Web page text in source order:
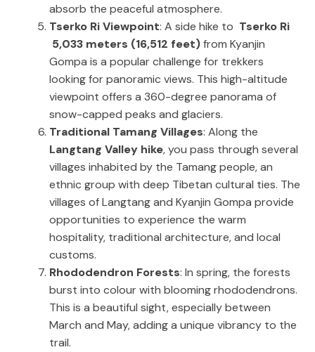
absorb the peaceful atmosphere.
Tserko Ri Viewpoint: A side hike to Tserko Ri
5,033 meters (16,512 feet)from Kyanjin
Gompa is a popular challenge for trekkers
looking for panoramic views. This high-altitude
viewpoint offers a 360-degree panorama of
snow-capped peaks and glaciers.
Traditional Tamang Villages: Along the
Langtang Valley hike, you pass through several
villages inhabited by the Tamang people, an
ethnic group with deep Tibetan cultural ties. The
villages of Langtang and Kyanjin Gompa provide
opportunities to experience the warm
hospitality, traditional architecture, and local
customs.
Rhododendron Forests: In spring, the forests
burst into colour with blooming rhododendrons.
This is a beautiful sight, especially between
March and May, adding a unique vibrancy to the
trail.